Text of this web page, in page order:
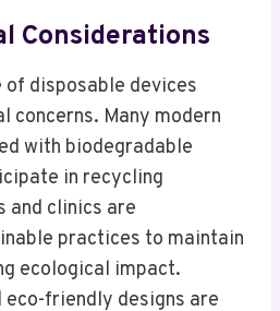
Considerations
of disposable devices
concerns. Many modern
with biodegradable
in recycling
and clinics are
practices to maintain
ecological impact.
eco-friendly designs are